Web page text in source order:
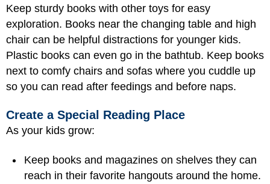
Keep sturdy books with other toys for easy
exploration. Books near the changing table and high
chair can be helpful distractions for younger kids.
Plastic books can even go in the bathtub. Keep books
next to comfy chairs and sofas where you cuddle up
so you can read after feedings and before naps.
Create a Special Reading Place
As your kids grow:
Keep books and magazines on shelves they can
reach in their favorite hangouts around the home.